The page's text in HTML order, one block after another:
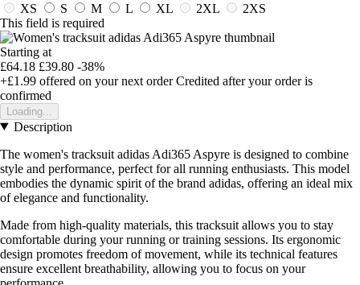
XS
S M L XL 2XL
2XS
This field is required
Starting at
£64.18 £39.80 -38%
+£1.99 offered on your next order Credited after your order is
confirmed
Loading...
Description
The women's tracksuit adidas Adi365 Aspyre is designed to combine
style and performance, perfect for all running enthusiasts. This model
embodies the dynamic spirit of the brand adidas, offering an ideal mix
of elegance and functionality.
Made from high-quality materials, this tracksuit allows you to stay
comfortable during your running or training sessions. Its ergonomic
design promotes freedom of movement, while its technical features
ensure excellent breathability, allowing you to focus on your